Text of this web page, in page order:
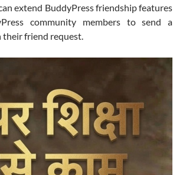
extend BuddyPress friendship features
community members to send a
their friend request.